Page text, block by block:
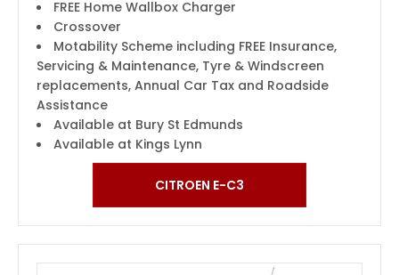
FREE Home Wallbox Charger
Crossover
Motability Scheme including FREE Insurance,
Servicing & Maintenance, Tyre & Windscreen
replacements, Annual Car Tax and Roadside
Assistance
Available at Bury St Edmunds
Available at Kings Lynn
CITROEN E-C3